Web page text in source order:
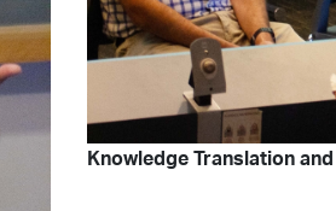
Knowledge Translation